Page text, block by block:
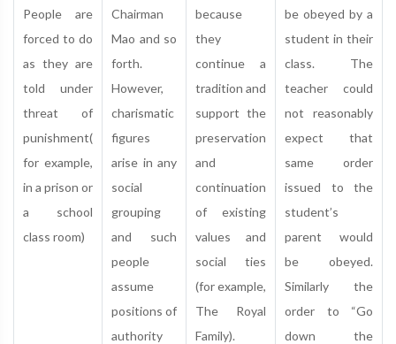
People are
forced to do
as they are
told under
threat of
punishment(
for example,
in a prison or
a school
class room)
Chairman
Mao and so
forth.
However,
charismatic
figures
arise in any
social
grouping
and such
people
assume
positions of
authority
because
they
continue a
tradition and
support the
preservation
and
continuation
of existing
values and
social ties
(for example,
The Royal
Family).
be obeyed by a
student in their
class. The
teacher could
not reasonably
expect that
same order
issued to the
student’s
parent would
be obeyed.
Similarly the
order to “Go
down the